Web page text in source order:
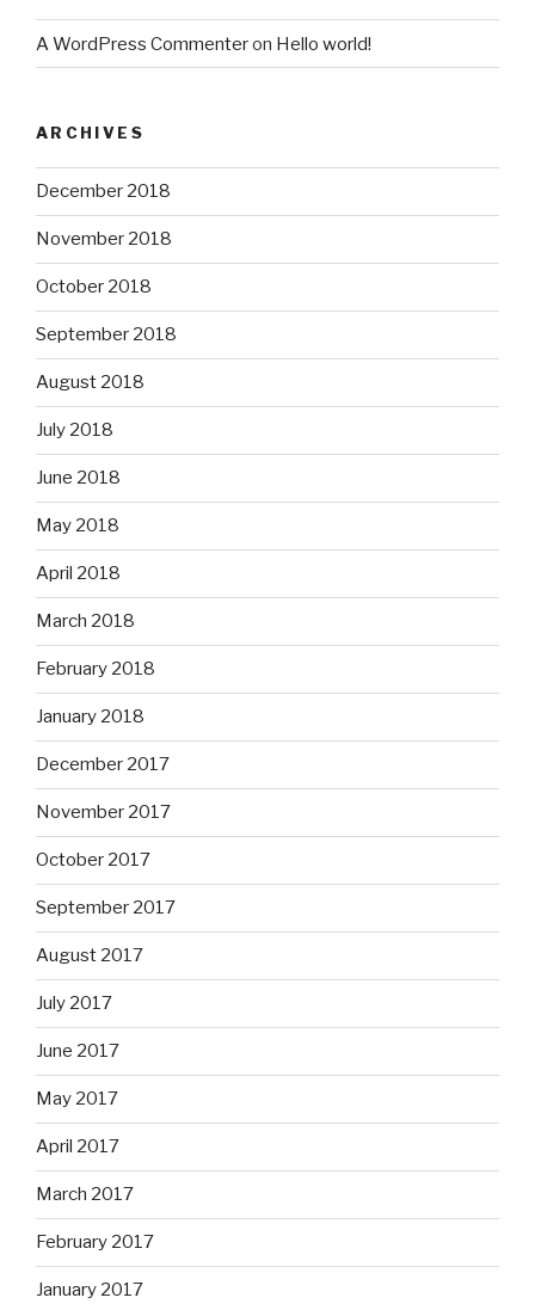
A WordPress Commenteron Hello world!
ARCHIVES
December 2018
November 2018
October 2018
September 2018
August 2018
July 2018
June 2018
May 2018
April 2018
March 2018
February 2018
January 2018
December 2017
November 2017
October 2017
September 2017
August 2017
July 2017
June 2017
May 2017
April 2017
March 2017
February 2017
January 2017